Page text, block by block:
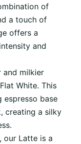
of
a touch of
offers a
and
and milkier
White. This
espresso base
creating a silky
our Latte is a